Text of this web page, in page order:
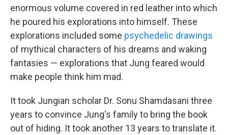
enormous volume covered in red leather into which
he poured his explorations into himself. These
explorations included some psychedelic drawings
of mythical characters of his dreams and waking
fantasies — explorations that Jung feared would
make people think him mad.
It took Jungian scholar Dr. Sonu Shamdasani three
years to convince Jung's family to bring the book
out of hiding. It took another 13 years to translate it.